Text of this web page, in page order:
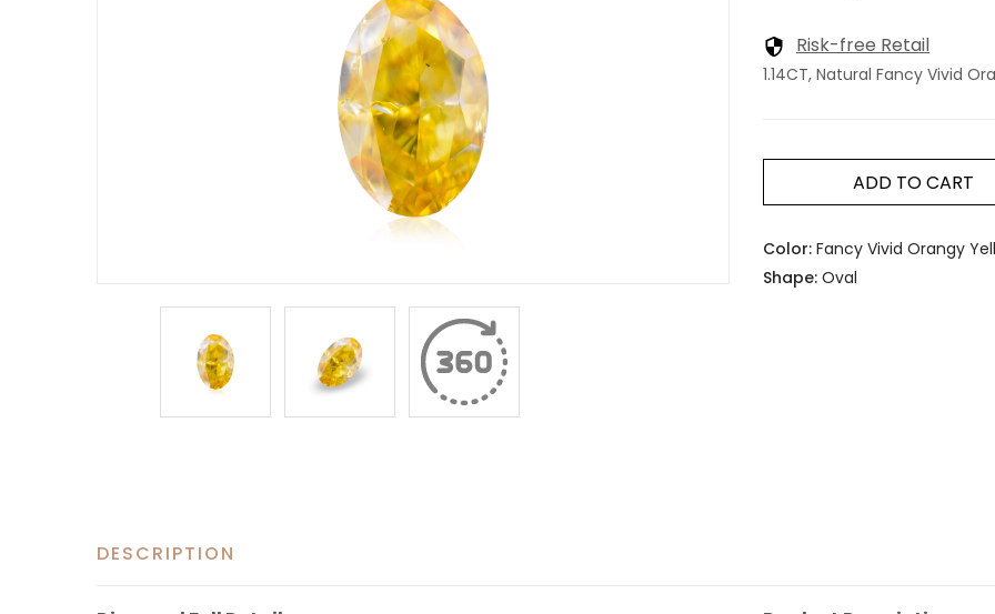
Risk-free Retail
1.14CT, Natural Fancy Vivid
ADD TO CART
Color: Fancy Vivid Orangy
Shape: Oval
DESCRIPTION